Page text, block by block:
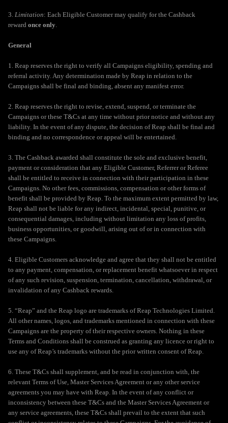
3. Limitation: Each Eligible Customer may qualify for the Cashback
reward once only.
General
1. Reap reserves the right to verify all Campaigns eligibility, spending and
referral activity. Any determination made by Reap in relation to the
Campaigns shall be final and binding, absent any manifest error.
2. Reap reserves the right to revise, extend, suspend, or terminate the
Campaigns or these T&Cs at any time without prior notice and without any
liability. In the event of any dispute, the decision of Reap shall be final and
binding and no correspondence or appeal will be entertained.
3. The Cashback awarded shall constitute the sole and exclusive benefit,
payment or consideration that any Eligible Customer, Referrer or Referee
shall be entitled to receive in connection with their participation in these
Campaigns. No other fees, commissions, compensation or other forms of
benefit shall be provided by Reap. To the maximum extent permitted by law,
Reap shall not be liable for any indirect, incidental, special, punitive, or
consequential damages, including without limitation any loss of profits,
business opportunities, or goodwill, arising out of or in connection with
these Campaigns.
4. Eligible Customers acknowledge and agree that they shall not be entitled
to any payment, compensation, or replacement benefit whatsoever in respect
of any such revision, suspension, termination, cancellation, withdrawal, or
invalidation of any Cashback rewards.
5. “Reap” and the Reap logo are trademarks of Reap Technologies Limited.
All other names, logos, and trademarks mentioned in connection with these
Campaigns are the property of their respective owners. Nothing in these
Terms and Conditions shall be construed as granting any licence or right to
use any of Reap’s trademarks without the prior written consent of Reap.
6. These T&Cs shall supplement, and be read in conjunction with, the
relevant Terms of Use, Master Services Agreement or any other service
agreements you may have with Reap. In the event of any conflict or
inconsistency between these T&Cs and the Master Services Agreement or
any service agreements, these T&Cs shall prevail to the extent that such